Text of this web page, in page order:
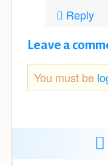
Reply
Leave a
You must be